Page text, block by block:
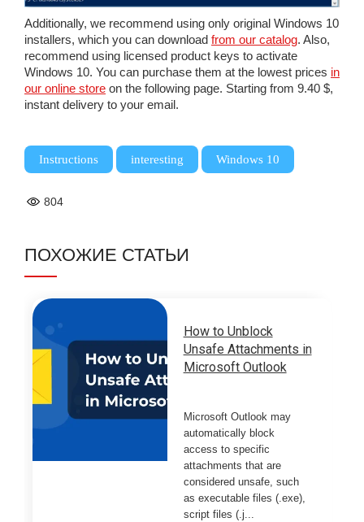
Additionally, we recommend using only original Windows 10
installers, which you can download from our catalog. Also,
recommend using licensed product keys to activate
Windows 10. You can purchase them at the lowest prices in
our online store on the following page. Starting from 9.40 $,
instant delivery to your email.
Instructions interesting Windows 10
804
ПОХОЖИЕ СТАТЬИ
How to Unblock
Unsafe Attachments in
Microsoft Outlook
Microsoft Outlook may
automatically block
access to specific
attachments that are
considered unsafe, such
as executable files (.exe),
script files (.j...